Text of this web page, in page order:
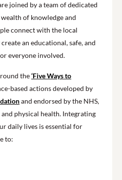
joined by a team of dedicated
of knowledge and
connect with the local
an educational, safe, and
everyone involved.
the‘Five Ways to
based actions developed by
and endorsed by the NHS,
physical health. Integrating
daily lives is essential for
to: